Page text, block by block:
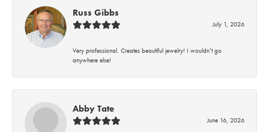
Russ Gibbs
July 1, 2026
Very professional. Creates beautiful jewelry! I wouldn’t go
anywhere else!
Abby Tate
June 16, 2026